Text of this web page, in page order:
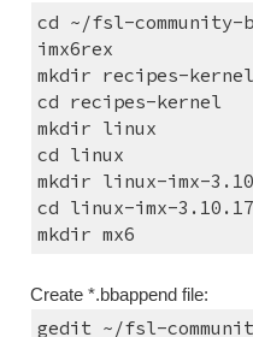
cd ~/fsl-community-
imx6rex
mkdir recipes-kernel
cd recipes-kernel
mkdir linux
cd linux
mkdir linux-imx-
cd linux-imx-3.10.17
mkdir mx6
Create *.bbappend file:
gedit ~/fsl-